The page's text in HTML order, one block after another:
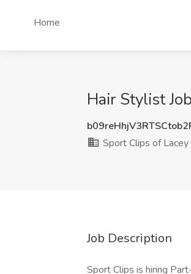
Home
Hair Stylist
Sport Clips of
Job Description
Sport Clips is hiring